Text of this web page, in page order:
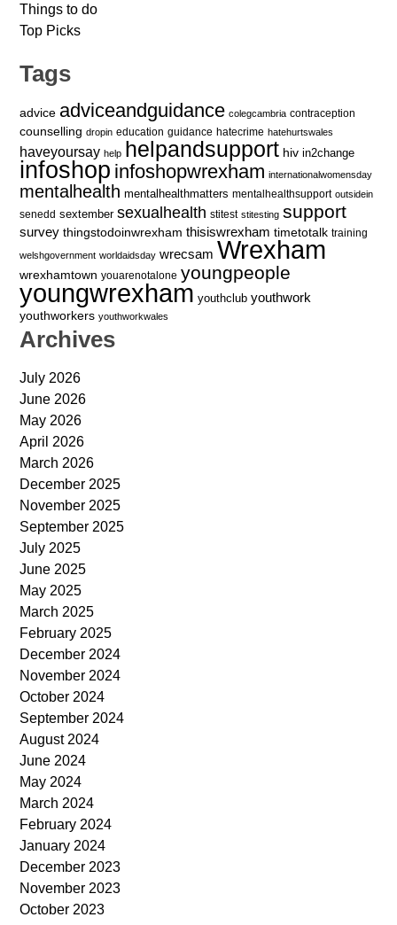
Things to do
Top Picks
Tags
advice adviceandguidance colegcambria contraception
counselling dropin education guidance hatecrime hatehurtswales
haveyoursay help helpandsupport hiv in2change
infoshop infoshopwrexham internationalwomensday
mentalhealth mentalhealthmatters mentalhealthsupport outsidein
senedd sextember sexualhealth stitest stitesting support
survey thingstodoinwrexham thisiswrexham timetotalk training
welshgovernment worldaidsday wrecsam Wrexham
wrexhamtown youarenotalone youngpeople
youngwrexham youthclub youthwork
youthworkers youthworkwales
Archives
July 2026
June 2026
May 2026
April 2026
March 2026
December 2025
November 2025
September 2025
July 2025
June 2025
May 2025
March 2025
February 2025
December 2024
November 2024
October 2024
September 2024
August 2024
June 2024
May 2024
March 2024
February 2024
January 2024
December 2023
November 2023
October 2023